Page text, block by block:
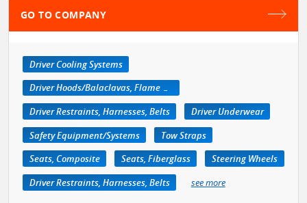
GO TO COMPANY
Driver Cooling Systems
Driver Hoods/Balaclavas, Flame Retardant
Driver Restraints, Harnesses, Belts
Driver Underwear
Safety Equipment/Systems
Tow Straps
Seats, Composite
Seats, Fiberglass
Steering Wheels
Driver Restraints, Harnesses, Belts
see more